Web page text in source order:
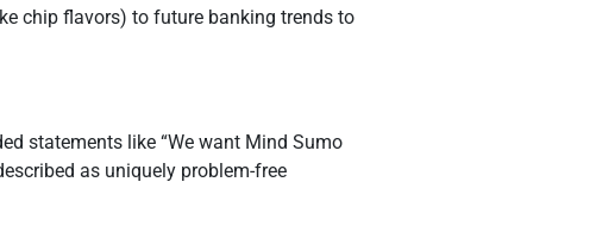
chip flavors) to future banking trends to
statements like “We want Mind Sumo
as uniquely problem-free